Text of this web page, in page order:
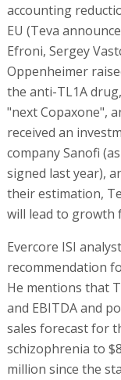
accounting
EU (Teva
Efroni, Sergey
Oppenheimer
the anti-TL1A
"next Copaxone",
received an
company Sanofi
signed last year),
their estimation,
will lead to growth
Evercore ISI
recommendation
He mentions that
and EBITDA and
sales forecast for
schizophrenia to
million since the